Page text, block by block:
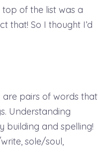
of the list was a
that! So I thought I’d
are pairs of words that
Understanding
building and spelling!
sole/soul,